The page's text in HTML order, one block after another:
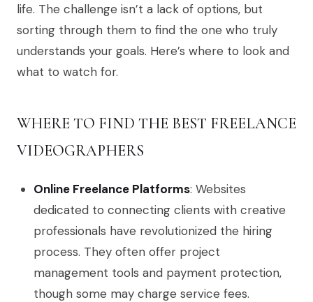
life. The challenge isn’t a lack of options, but
sorting through them to find the one who truly
understands your goals. Here’s where to look and
what to watch for.
WHERE TO FIND THE BEST FREELANCE
VIDEOGRAPHERS
Online Freelance Platforms: Websites
dedicated to connecting clients with creative
professionals have revolutionized the hiring
process. They often offer project
management tools and payment protection,
though some may charge service fees.